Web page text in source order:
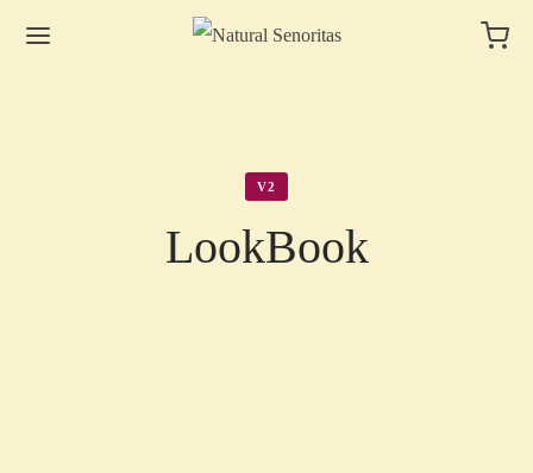
V2
LookBook